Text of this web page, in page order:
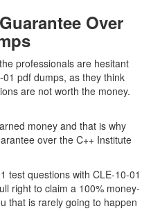
Over
professionals are hesitant
pdf dumps, as they think
are not worth the money.
money and that is why
over the C++ Institute
test questions with CLE-10-01
right to claim a 100% money-
that is rarely going to happen